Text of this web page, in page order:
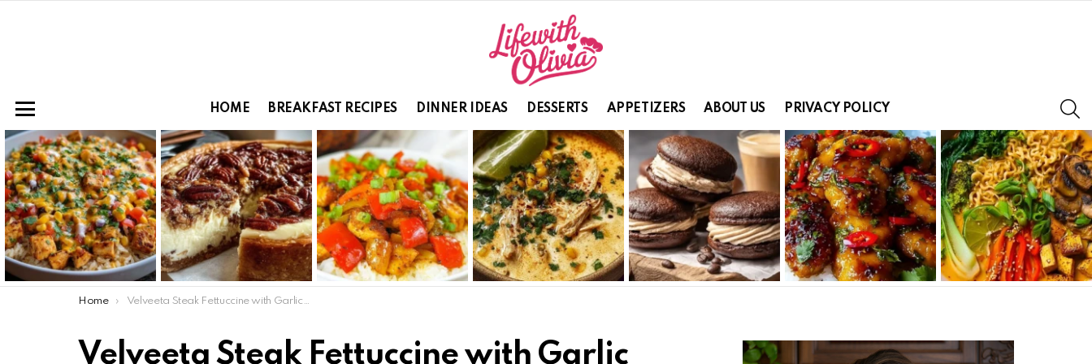
HOME BREAKFAST RECIPES DINNER IDEAS DESSERTS APPETIZERS ABOUT US PRIVACY POLICY
LATEST
STORIES
You are here:
Home Velveeta Steak Fettuccine with Garlic Butter Cream Sauce
Velveeta Steak Fettuccine with Garlic